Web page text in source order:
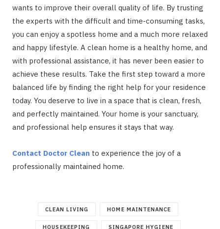
wants to improve their overall quality of life. By trusting
the experts with the difficult and time-consuming tasks,
you can enjoy a spotless home and a much more relaxed
and happy lifestyle. A clean home is a healthy home, and
with professional assistance, it has never been easier to
achieve these results. Take the first step toward a more
balanced life by finding the right help for your residence
today. You deserve to live in a space that is clean, fresh,
and perfectly maintained. Your home is your sanctuary,
and professional help ensures it stays that way.
Contact Doctor Clean to experience the joy of a
professionally maintained home.
CLEAN LIVING HOME MAINTENANCE
HOUSEKEEPING SINGAPORE HYGIENE